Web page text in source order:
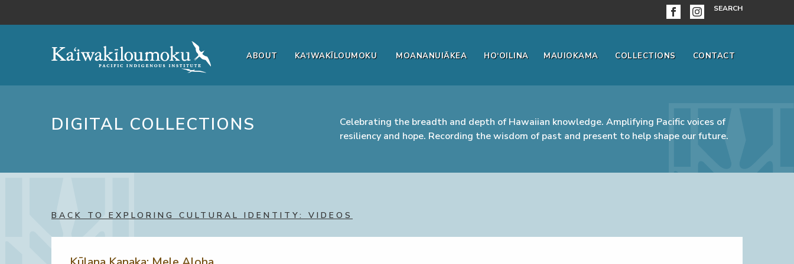
SEARCH
ABOUT KA‘IWAKĪLOUMOKU MOANANUIĀKEA HO‘OILINA MAUIOKAMA COLLECTIONS CONTACT
DIGITAL COLLECTIONS
Celebrating the breadth and depth of Hawaiian knowledge. Amplifying Pacific voices of
resiliency and hope. Recording the wisdom of past and present to help shape our future.
BACK TO EXPLORING CULTURAL IDENTITY: VIDEOS